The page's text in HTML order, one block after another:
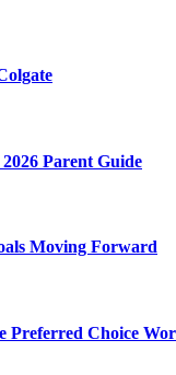
Parent Guide
Moving Forward
Preferred Choice